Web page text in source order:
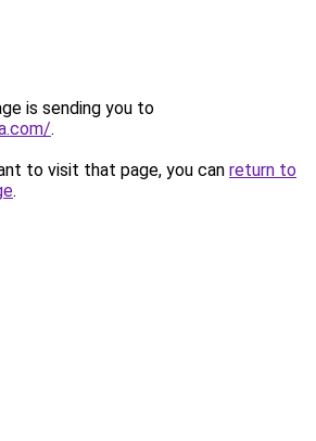
is sending you to
.
to visit that page, you can return to
.